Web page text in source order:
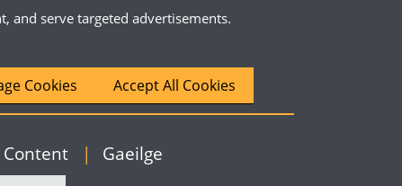
and serve targeted advertisements.
Cookies Accept All Cookies
Content English
| Gaeilge